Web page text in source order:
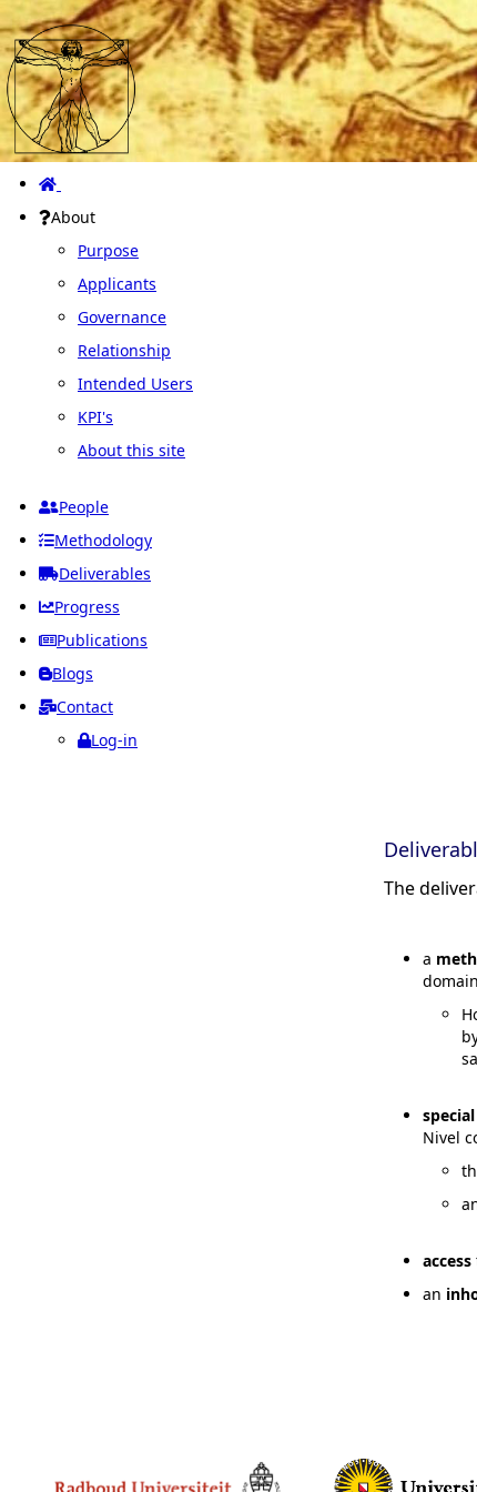
About
Purpose
Applicants
Governance
Relationship
Intended Users
KPI's
About this site
People
Methodology
Deliverables
Progress
Publications
Blogs
Contact
Log-in
The
a
Nivel
access
an